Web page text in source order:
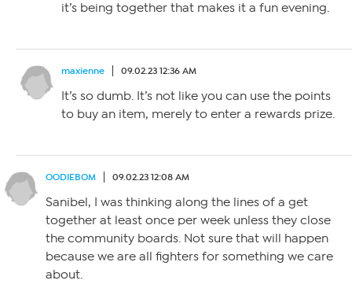
it’s being together that makes it a fun evening.
maxienne 09.02.23 12:36 AM
It’s so dumb. It’s not like you can use the points
to buy an item, merely to enter a rewards prize.
OODIEBOM 09.02.23 12:08 AM
Sanibel, I was thinking along the lines of a get
together at least once per week unless they close
the community boards. Not sure that will happen
because we are all fighters for something we care
about.